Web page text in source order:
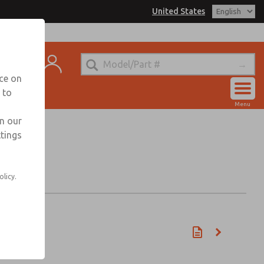
United States
Menu
on
to
our